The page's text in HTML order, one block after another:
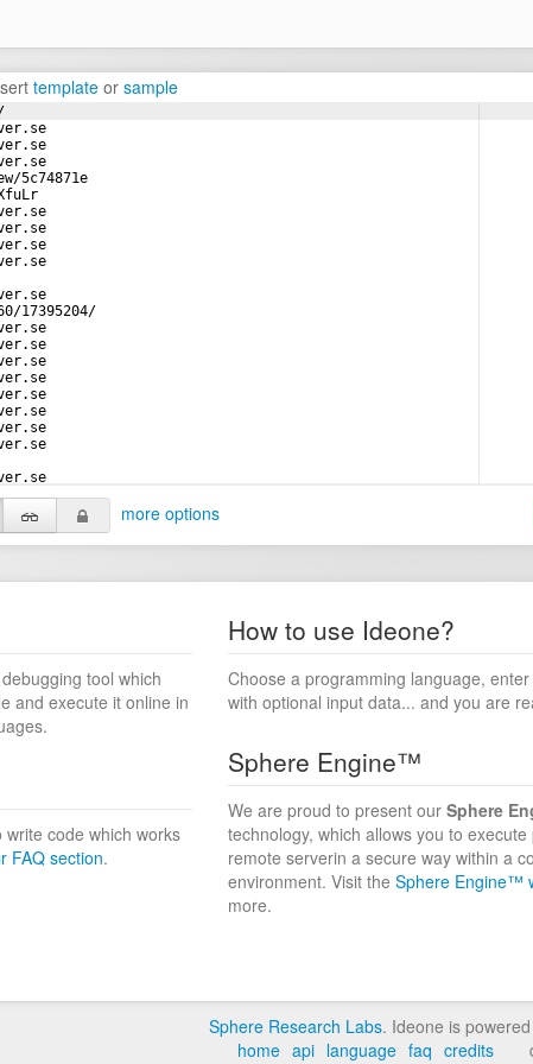
template or sample
5c74871e
17395204/
more options
tool which
and execute it online in
How to use Ideone?
Choose a programming language,
with optional input data... and you are
write code which works
FAQ section.
Sphere Engine™
We are proud to present our Sphere
technology, which allows you to
remote serverin a secure way within a
environment. Visit the Sphere Engine™
more.
Sphere Research Labs. Ideone is
home api language faq credits